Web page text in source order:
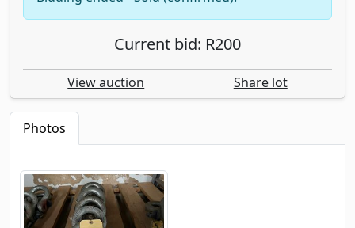
Current bid: R200
View auction Share lot
Photos